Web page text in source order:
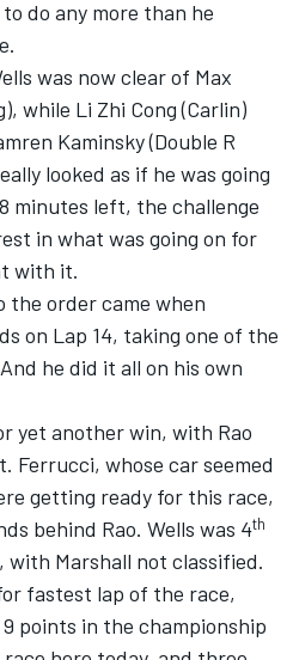
do any more than he
was now clear of Max
while Li Zhi Cong (Carlin)
Kaminsky (Double R
looked as if he was going
minutes left, the challenge
in what was going on for
with it.
the order came when
on Lap 14, taking one of the
he did it all on his own
yet another win, with Rao
Ferrucci, whose car seemed
getting ready for this race,
behind Rao. Wells was 4th
with Marshall not classified.
fastest lap of the race,
points in the championship